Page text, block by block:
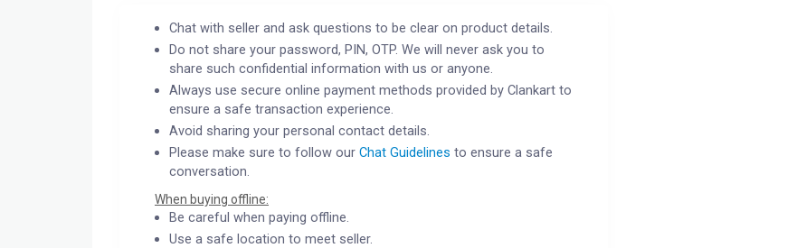
Chat with seller and ask questions to be clear on product details.
Do not share your password, PIN, OTP. We will never ask you to
share such confidential information with us or anyone.
Always use secure online payment methods provided by Clankart to
ensure a safe transaction experience.
Avoid sharing your personal contact details.
Please make sure to follow ourChat Guidelines to ensure a safe
conversation.
When buying offline:
Be careful when paying offline.
Use a safe location to meet seller.